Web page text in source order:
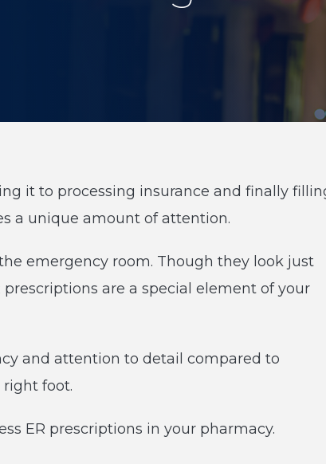
it to processing insurance and finally
a unique amount of attention.
emergency room. Though they look just
are a special element of your
and attention to detail compared to
foot.
ER prescriptions in your pharmacy.